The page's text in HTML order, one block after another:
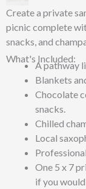
Create a private
picnic complete
snacks, and
What's Included:
A pathway
Blankets
Chocolate
snacks.
Chilled
Local
One 5 x 7
if you would